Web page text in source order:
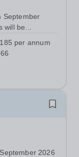
September
be...
per annum
2026